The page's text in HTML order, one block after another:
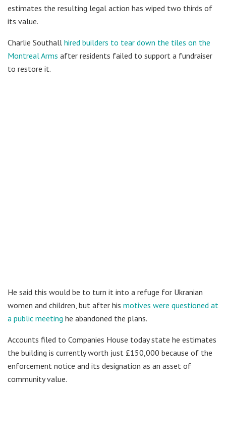
estimates the resulting legal action has wiped two thirds of
its value.
Charlie Southall hired builders to tear down the tiles on the
Montreal Arms after residents failed to support a fundraiser
to restore it.
He said this would be to turn it into a refuge for Ukranian
women and children, but after his motives were questioned at
a public meeting he abandoned the plans.
Accounts filed to Companies House today state he estimates
the building is currently worth just £150,000 because of the
enforcement notice and its designation as an asset of
community value.